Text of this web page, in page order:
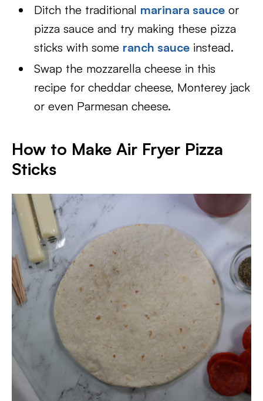
Ditch the traditional marinara sauce or
pizza sauce and try making these pizza
sticks with some ranch sauce instead.
Swap the mozzarella cheese in this
recipe for cheddar cheese, Monterey jack
or even Parmesan cheese.
How to Make Air Fryer Pizza
Sticks